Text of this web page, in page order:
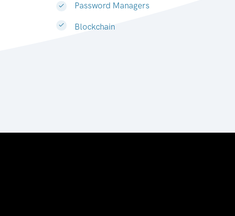
Password Managers
Blockchain